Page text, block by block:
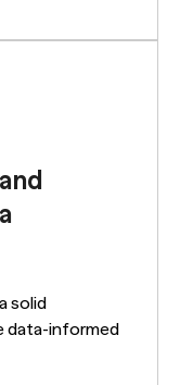
solid
data-informed